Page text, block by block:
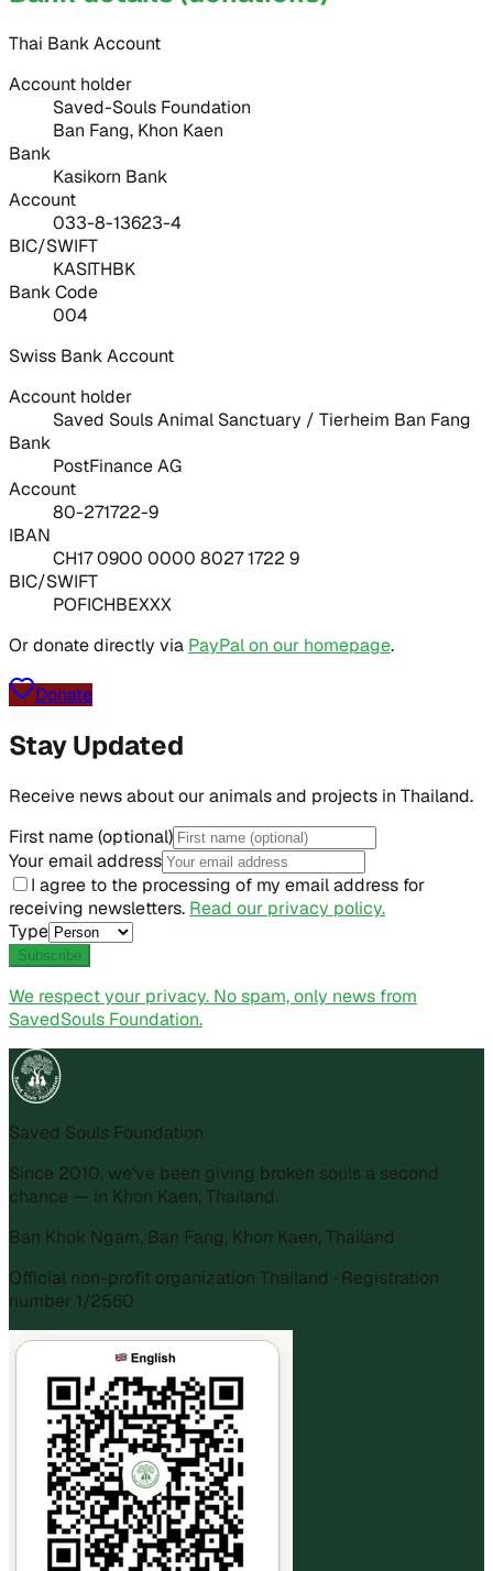
Thai Bank Account
Account holder
Saved-Souls Foundation
Ban Fang, Khon Kaen
Bank
Kasikorn Bank
Account
033-8-13623-4
BIC/SWIFT
KASITHBK
Bank Code
004
Swiss Bank Account
Account holder
Saved Souls Animal Sanctuary / Tierheim Ban Fang
Bank
PostFinance AG
Account
80-271722-9
IBAN
CH17 0900 0000 8027 1722 9
BIC/SWIFT
POFICHBEXXX
Or donate directly via PayPal on our homepage.
Donate
Stay Updated
Receive news about our animals and projects in Thailand.
First name (optional)
Your email address
I agree to the processing of my email address for
receiving newsletters. Read our privacy policy.
Type
Subscribe
We respect your privacy. No spam, only news from
SavedSouls Foundation.
Saved Souls Foundation
Since 2010, we've been giving broken souls a second
chance — in Khon Kaen, Thailand.
Ban Khok Ngam, Ban Fang, Khon Kaen, Thailand
Official non-profit organization Thailand · Registration
number 1/2560